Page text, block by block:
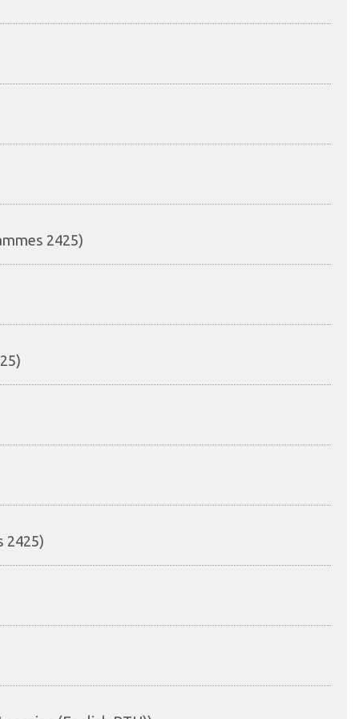
2425)
2425)